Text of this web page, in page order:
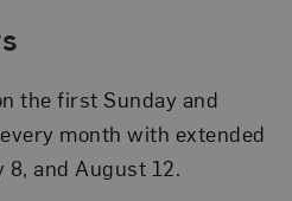
the first Sunday and
month with extended
8, and August 12.